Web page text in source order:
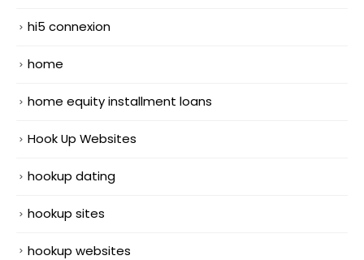
hi5 connexion
home
home equity installment loans
Hook Up Websites
hookup dating
hookup sites
hookup websites